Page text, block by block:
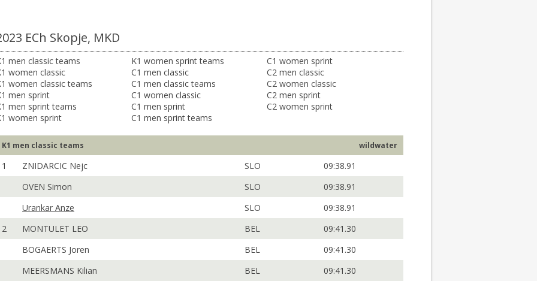
ECh Skopje, MKD
men classic teams
women classic
women classic teams
men sprint
men sprint teams
women sprint
K1 women sprint teams
C1 men classic
C1 men classic teams
C1 women classic
C1 men sprint
C1 men sprint teams
C1 women sprint
C2 men classic
C2 women classic
C2 men sprint
C2 women sprint
K1 men classic teams wildwater
1 ZNIDARCIC Nejc SLO
09:38.91
OVEN Simon
SLO
09:38.91
Urankar Anze
SLO
09:38.91
2
MONTULET LEO BEL
09:41.30
BOGAERTS Joren
BEL
09:41.30
MEERSMANS Kilian
BEL
09:41.30